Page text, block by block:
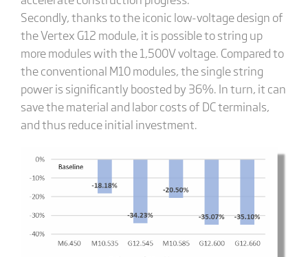
Secondly, thanks to the iconic low-voltage design of
the Vertex G12 module, it is possible to string up
more modules with the 1,500V voltage. Compared to
the conventional M10 modules, the single string
power is significantly boosted by 36%. In turn, it can
save the material and labor costs of DC terminals,
and thus reduce initial investment.